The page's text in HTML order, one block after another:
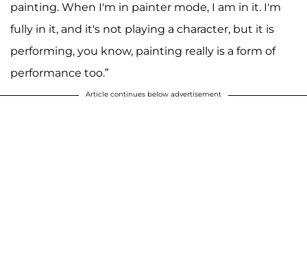
painting. When I'm in painter mode, I am in it. I'm
fully in it, and it's not playing a character, but it is
performing, you know, painting really is a form of
performance too.”
Article continues below advertisement